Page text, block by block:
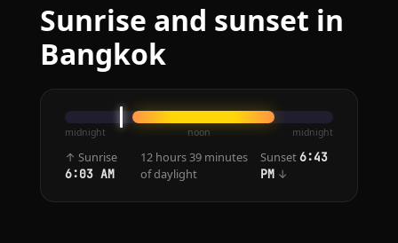
Sunrise and sunset in
Bangkok
midnight noon midnight
↑ Sunrise
6:03 AM
12 hours 39 minutes
of daylight
Sunset6:43
PM↓